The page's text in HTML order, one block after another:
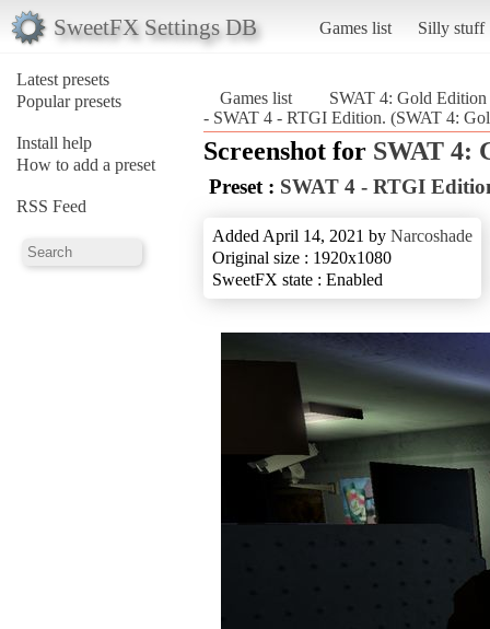
SweetFX Settings DB Games list Silly stuff
Latest presets
Popular presets
Install help
How to add a preset
RSS Feed
Games list
SWAT 4: Gold
- SWAT 4 - RTGI Edition. (SWAT 4:
Screenshot for SWAT 4:
Preset : SWAT 4 - RTGI
Added April 14, 2021 by Narcoshade
Original size : 1920x1080
SweetFX state : Enabled